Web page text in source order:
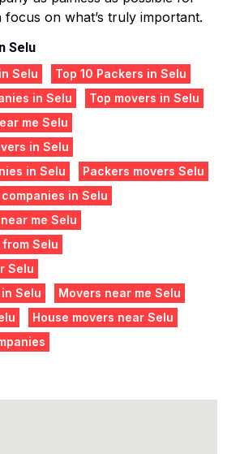
on what’s truly important.
Selu
Selu
Top 10 Packers in Selu
in Selu
Top movers in Selu
me Selu
in Selu
in Selu
Packers movers Selu
in Selu
me Selu
Selu
Selu
Selu
Movers near me Selu
House movers near Selu